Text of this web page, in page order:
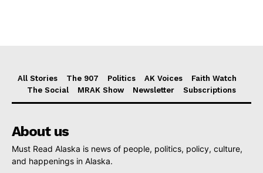
All Stories The 907 Politics AK Voices
Faith Watch
The Social
MRAK Show Newsletter Subscriptions
About us
Must Read Alaska is news of people, politics, policy, culture,
and happenings in Alaska.